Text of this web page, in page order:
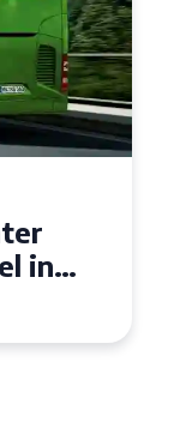
Top
Seater